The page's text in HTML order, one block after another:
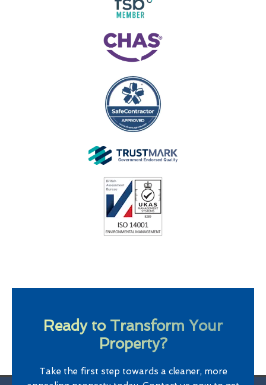
Ready to Transform Your
Property?
Take the first step towards a cleaner, more